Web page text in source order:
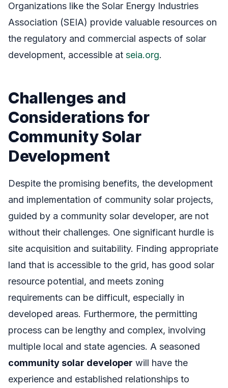
Organizations like the Solar Energy Industries
Association (SEIA) provide valuable resources on
the regulatory and commercial aspects of solar
development, accessible at seia.org.
Challenges and
Considerations for
Community Solar
Development
Despite the promising benefits, the development
and implementation of community solar projects,
guided by a community solar developer, are not
without their challenges. One significant hurdle is
site acquisition and suitability. Finding appropriate
land that is accessible to the grid, has good solar
resource potential, and meets zoning
requirements can be difficult, especially in
developed areas. Furthermore, the permitting
process can be lengthy and complex, involving
multiple local and state agencies. A seasoned
community solar developer will have the
experience and established relationships to